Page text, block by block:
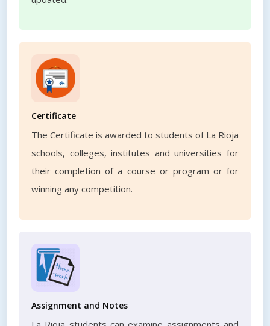
Certificate
The Certificate is awarded to students of La Rioja
schools, colleges, institutes and universities for
their completion of a course or program or for
winning any competition.
Assignment and Notes